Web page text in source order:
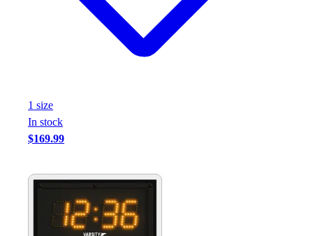
Volleyball
Accessories
1 size
In stock
$169.99